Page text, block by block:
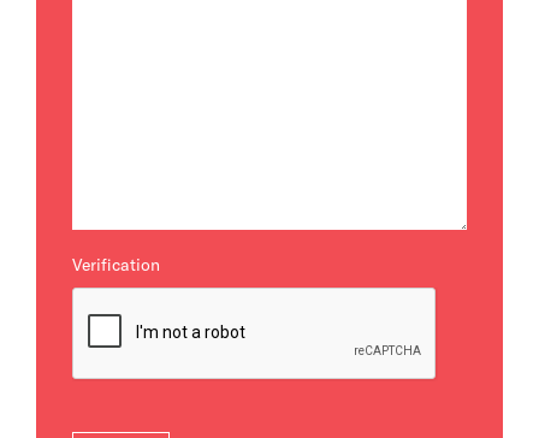
Verification